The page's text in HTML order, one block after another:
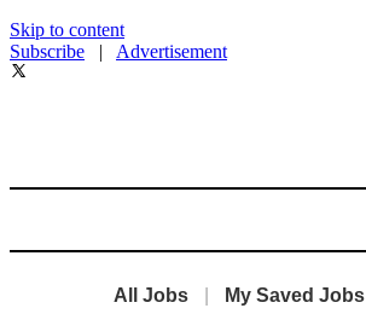
Skip to content
Subscribe | Advertisement
All Jobs My Saved Jobs